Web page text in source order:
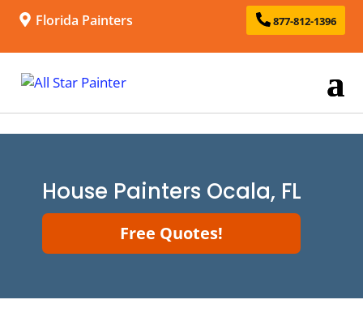
Florida Painters 877-812-1396
House Painters Ocala, FL
Free Quotes!